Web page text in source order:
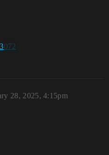
28, 2025, 4:15pm